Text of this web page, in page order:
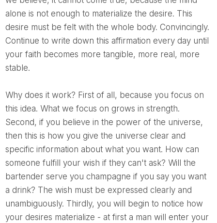
alone is not enough to materialize the desire. This
desire must be felt with the whole body. Convincingly.
Continue to write down this affirmation every day until
your faith becomes more tangible, more real, more
stable.
Why does it work? First of all, because you focus on
this idea. What we focus on grows in strength.
Second, if you believe in the power of the universe,
then this is how you give the universe clear and
specific information about what you want. How can
someone fulfill your wish if they can't ask? Will the
bartender serve you champagne if you say you want
a drink? The wish must be expressed clearly and
unambiguously. Thirdly, you will begin to notice how
your desires materialize - at first a man will enter your